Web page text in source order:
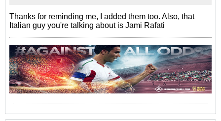
Thanks for reminding me, I added them too. Also, that
Italian guy you're talking about is Jami Rafati